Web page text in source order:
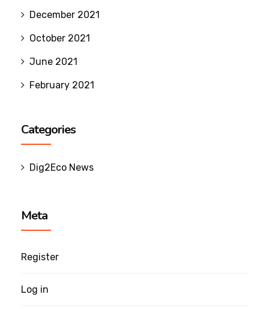
December 2021
October 2021
June 2021
February 2021
Categories
Dig2Eco News
Meta
Register
Log in